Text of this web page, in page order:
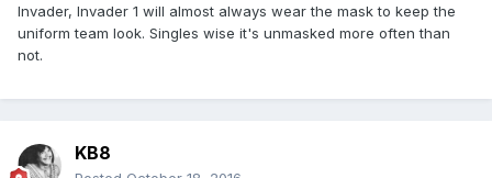
Invader, Invader 1 will almost always wear the mask to keep the
uniform team look. Singles wise it's unmasked more often than
not.
KB8